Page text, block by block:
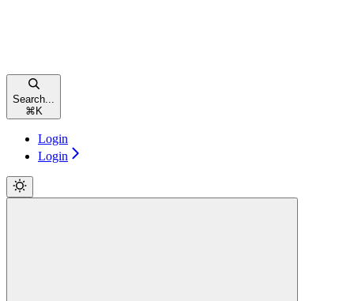
Search...
⌘ K
Login
Login